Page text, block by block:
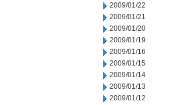
2009/01/22
2009/01/21
2009/01/20
2009/01/19
2009/01/16
2009/01/15
2009/01/14
2009/01/13
2009/01/12